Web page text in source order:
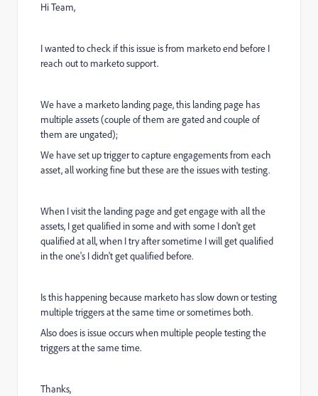
Hi Team,
I wanted to check if this issue is from marketo end before I
reach out to marketo support.
We have a marketo landing page, this landing page has
multiple assets (couple of them are gated and couple of
them are ungated);
We have set up trigger to capture engagements from each
asset, all working fine but these are the issues with testing.
When I visit the landing page and get engage with all the
assets, I get qualified in some and with some I don't get
qualified at all, when I try after sometime I will get qualified
in the one's I didn't get qualified before.
Is this happening because marketo has slow down or testing
multiple triggers at the same time or sometimes both.
Also does is issue occurs when multiple people testing the
triggers at the same time.
Thanks,